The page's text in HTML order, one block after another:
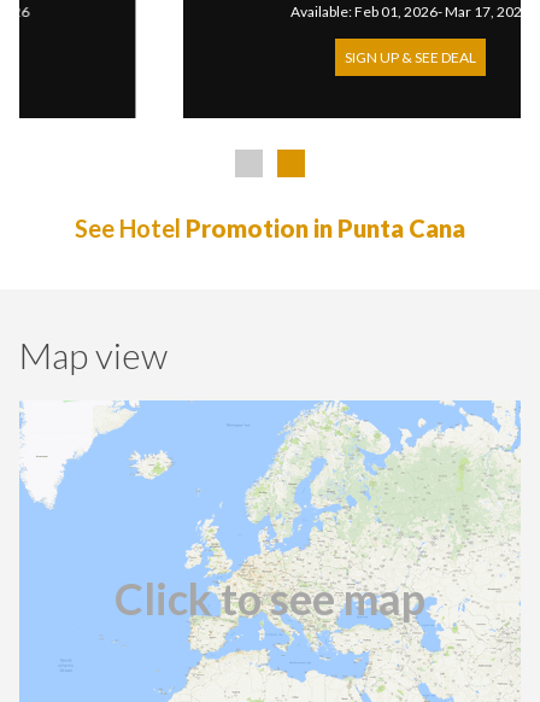
Available: Feb 01, 2026- Mar 17, 2027
SIGN UP & SEE DEAL
See Hotel Promotion in Punta Cana
Map view
Click to see map